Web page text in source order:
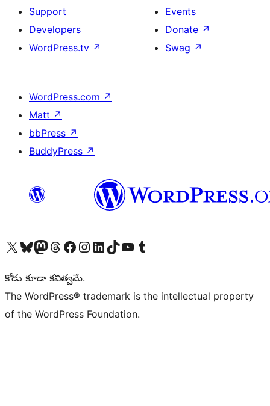
Support
Developers
WordPress.tv ↗
Events
Donate ↗
Swag ↗
WordPress.com ↗
Matt ↗
bbPress ↗
BuddyPress ↗
Visit our X (formerly Twitter) account
Visit our Bluesky account
Visit our Mastodon account
Visit our Threads account
Visit our Facebook page
Visit our Instagram account
Visit our LinkedIn account
Visit our TikTok account
Visit our YouTube channel
Visit our Tumblr account
కోడు కూడా కవిత్వమే.
The WordPress® trademark is the intellectual property
of the WordPress Foundation.